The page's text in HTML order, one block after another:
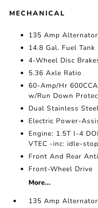
MECHANICAL
135 Amp Alternator
14.8 Gal. Fuel Tank
4-Wheel Disc
5.36 Axle Ratio
60-Amp/Hr
w/Run Down
Dual Stainless
Electric Power-
Engine: 1.5T I-4
VTEC -inc: idle-stop
Front And Rear
Front-Wheel Drive
More...
135 Amp Alternator